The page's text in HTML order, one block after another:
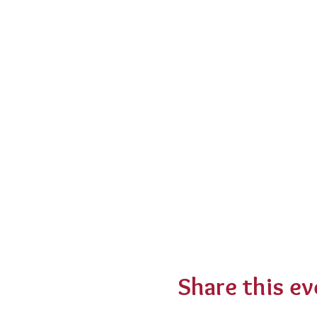
Share this